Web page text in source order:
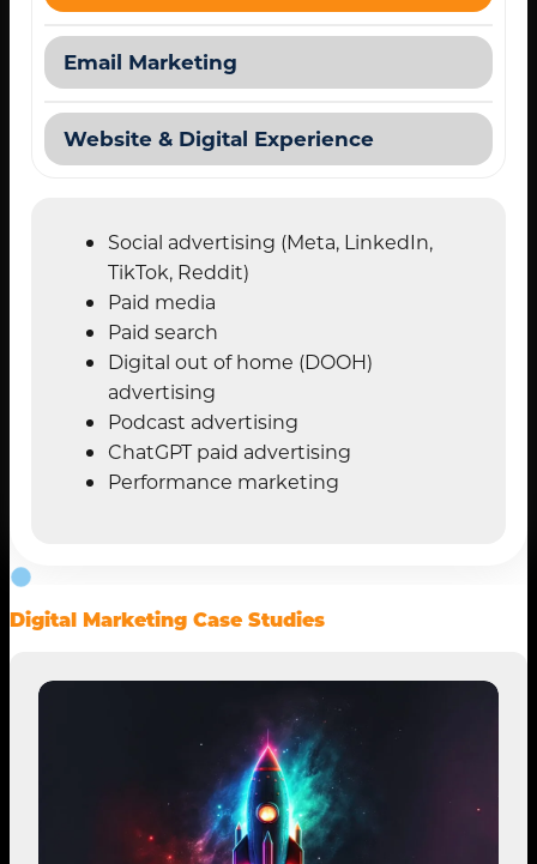
Email Marketing
Website & Digital Experience
Social advertising (Meta, LinkedIn,
TikTok, Reddit)
Paid media
Paid search
Digital out of home (DOOH)
advertising
Podcast advertising
ChatGPT paid advertising
Performance marketing
Digital Marketing Case Studies